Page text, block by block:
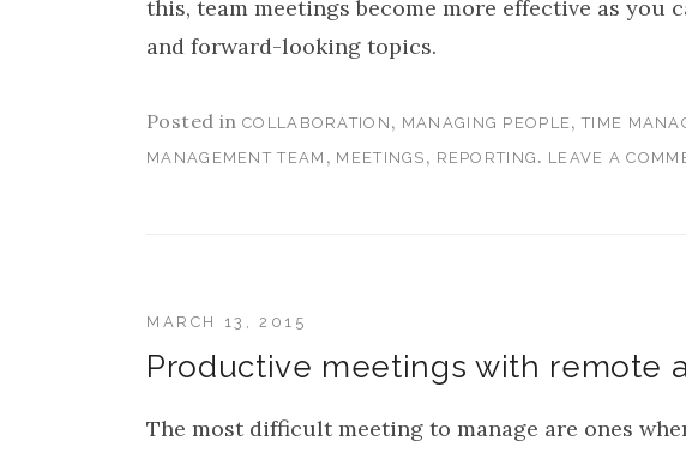
this, team meetings become more effective as you
and forward-looking topics.
Posted in COLLABORATION , MANAGING PEOPLE ,TIME
MANAGEMENT TEAM , MEETINGS , REPORTING . LEAVE A
Productive meetings with remote
MARCH 13, 2015
The most difficult meeting to manage are ones